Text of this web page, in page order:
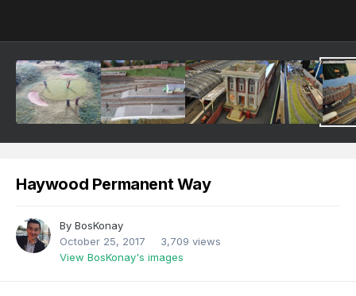
Haywood Permanent Way
By BosKonay
October 25, 2017
3,709 views
View BosKonay's images